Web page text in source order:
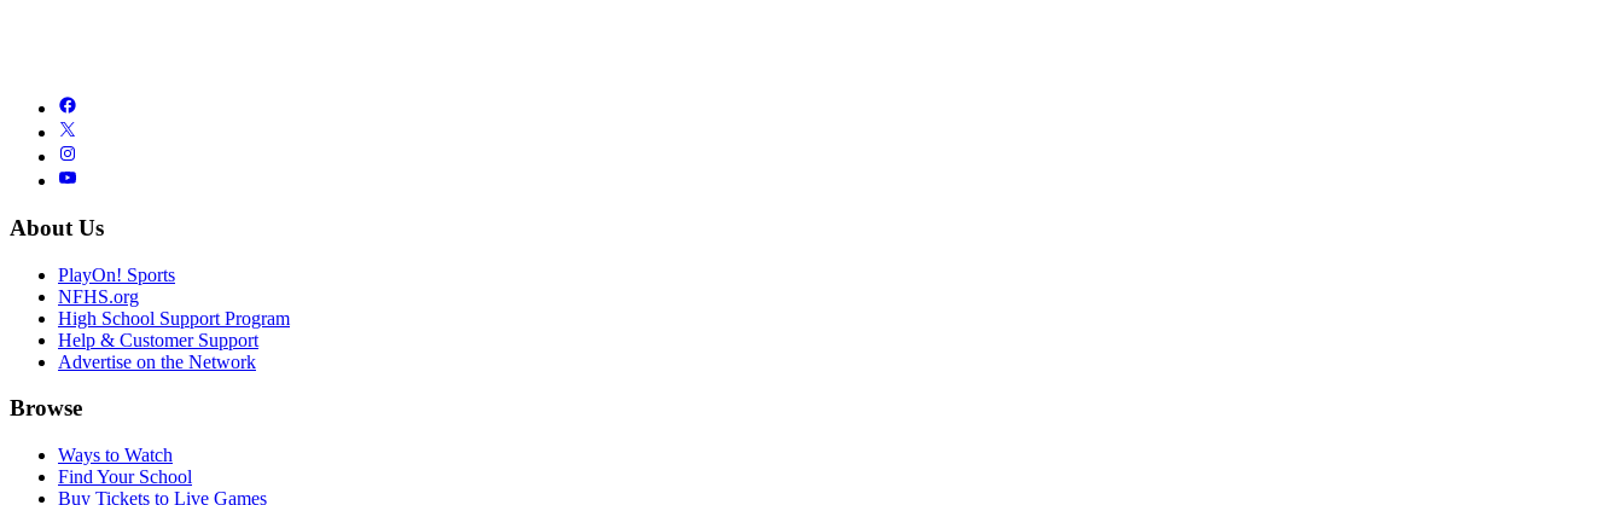
About Us
PlayOn! Sports
NFHS.org
High School Support Program
Help & Customer Support
Advertise on the Network
Browse
Ways to Watch
Find Your School
Buy Tickets to Live Games